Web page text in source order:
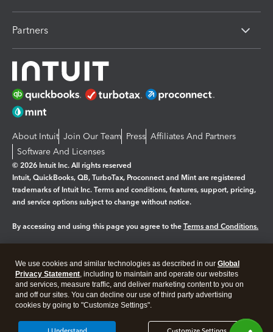
Partners
About Intuit Join Our Team Press Affiliates And Partners
Software And Licenses
© 2026 Intuit Inc. All rights reserved
Intuit, QuickBooks, QB, TurboTax, Proconnect and Mint are registered
trademarks of Intuit Inc. Terms and conditions, features, support, pricing,
and service options subject to change without notice.
By accessing and using this page you agree to the Terms and Conditions.
Legal Privacy Security
We use cookies and similar technologies as described in our Global
Privacy Statement, including to maintain and operate our websites
and services, measure traffic, and deliver marketing content to you on
and off our sites. You can decline our use of third party advertising
cookies by going to "Customize Settings".